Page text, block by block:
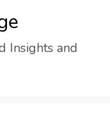
Insights and